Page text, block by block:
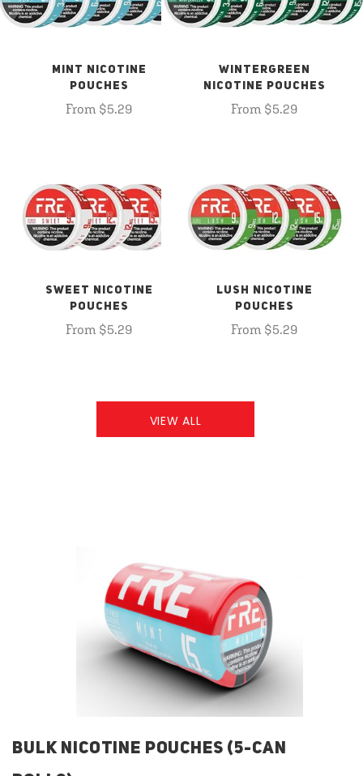
MINT NICOTINE
POUCHES
From $5.29
WINTERGREEN
NICOTINE POUCHES
From $5.29
SWEET NICOTINE
POUCHES
From $5.29
LUSH NICOTINE
POUCHES
From $5.29
VIEW ALL
BULK NICOTINE POUCHES (5-CAN